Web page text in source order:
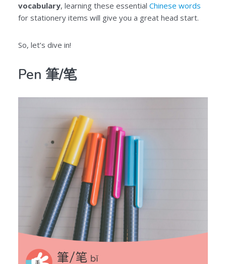
vocabulary, learning these essential Chinese words
for stationery items will give you a great head start.
So, let’s dive in!
Pen 筆/笔